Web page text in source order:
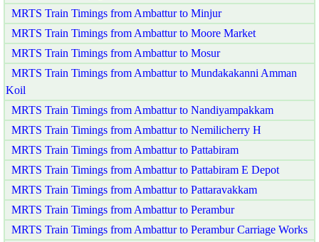
MRTS Train Timings from Ambattur to Minjur
MRTS Train Timings from Ambattur to Moore Market
MRTS Train Timings from Ambattur to Mosur
MRTS Train Timings from Ambattur to Mundakakanni Amman
Koil
MRTS Train Timings from Ambattur to Nandiyampakkam
MRTS Train Timings from Ambattur to Nemilicherry H
MRTS Train Timings from Ambattur to Pattabiram
MRTS Train Timings from Ambattur to Pattabiram E Depot
MRTS Train Timings from Ambattur to Pattaravakkam
MRTS Train Timings from Ambattur to Perambur
MRTS Train Timings from Ambattur to Perambur Carriage Works